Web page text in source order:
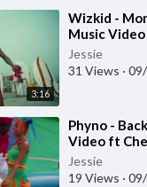
3:16
⁣Wizkid -
Music Video
Jessie
31 Views ·
⁣Phyno -
Video ft
Jessie
19 Views ·